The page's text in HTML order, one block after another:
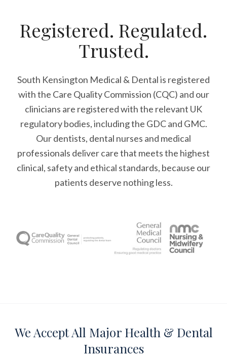
Registered. Regulated.
Trusted.
South Kensington Medical & Dental is registered
with the Care Quality Commission (CQC) and our
clinicians are registered with the relevant UK
regulatory bodies, including the GDC and GMC.
Our dentists, dental nurses and medical
professionals deliver care that meets the highest
clinical, safety and ethical standards, because our
patients deserve nothing less.
We Accept All Major Health & Dental
Insurances